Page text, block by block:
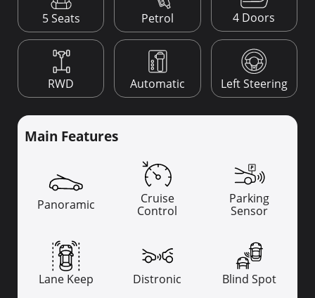
5 Seats Petrol 4 Doors
RWD Automatic Left Steering
Main Features
Panoramic
Cruise
Control
Parking
Sensor
Lane Keep Distronic Blind Spot